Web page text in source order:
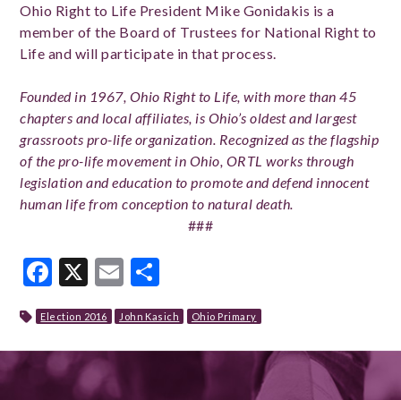
Ohio Right to Life President Mike Gonidakis is a
member of the Board of Trustees for National Right to
Life and will participate in that process.
Founded in 1967, Ohio Right to Life, with more than 45
chapters and local affiliates, is Ohio’s oldest and largest
grassroots pro-life organization. Recognized as the flagship
of the pro-life movement in Ohio, ORTL works through
legislation and education to promote and defend innocent
human life from conception to natural death.
###
Facebook
X Email
Election 2016 John Kasich Ohio Primary